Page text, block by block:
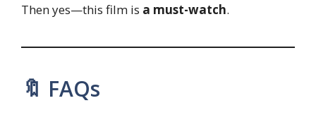
Then yes—this film is a must-watch.
🔖 FAQs